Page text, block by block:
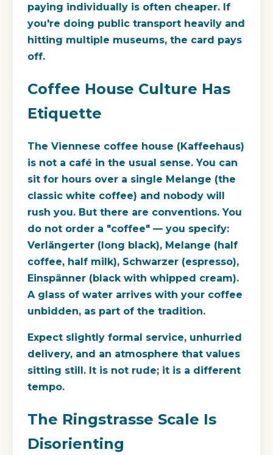
paying individually is often cheaper. If
you're doing public transport heavily and
hitting multiple museums, the card pays
off.
Coffee House Culture Has
Etiquette
The Viennese coffee house (Kaffeehaus)
is not a café in the usual sense. You can
sit for hours over a single Melange (the
classic white coffee) and nobody will
rush you. But there are conventions. You
do not order a "coffee" — you specify:
Verlängerter (long black), Melange (half
coffee, half milk), Schwarzer (espresso),
Einspänner (black with whipped cream).
A glass of water arrives with your coffee
unbidden, as part of the tradition.
Expect slightly formal service, unhurried
delivery, and an atmosphere that values
sitting still. It is not rude; it is a different
tempo.
The Ringstrasse Scale Is
Disorienting